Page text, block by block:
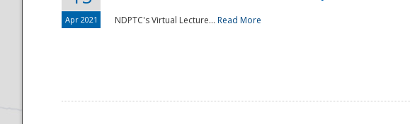
Apr 2021 NDPTC's Virtual Lecture... Read More